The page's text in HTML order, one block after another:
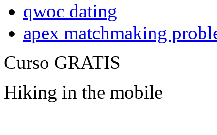
qwoc dating
apex matchmaking
Curso GRATIS
Hiking in the mobile